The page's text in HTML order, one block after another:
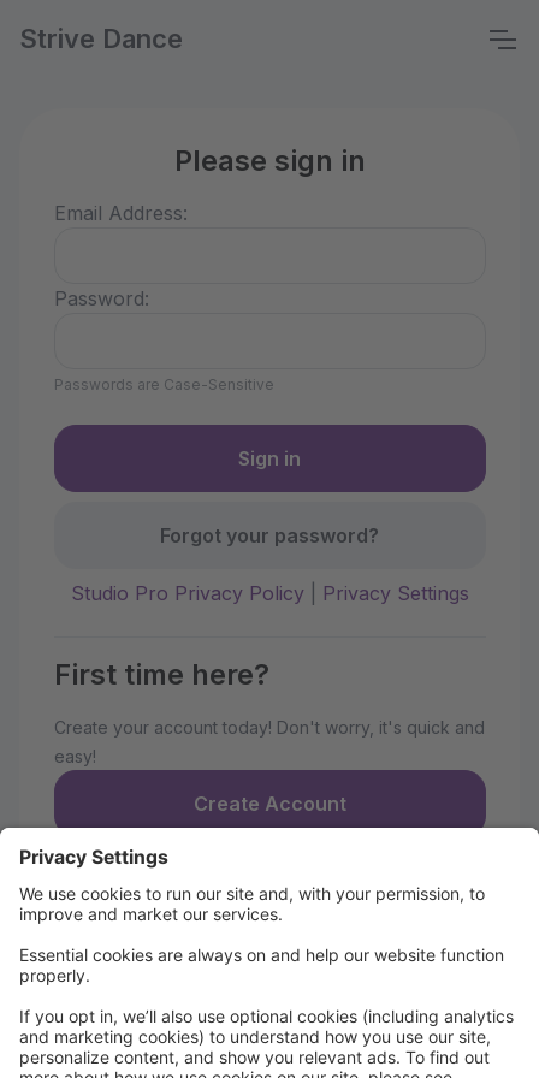
Strive Dance
Please sign in
Email Address:
Password:
Passwords are Case-Sensitive
Forgot your password?
Studio Pro Privacy Policy| Privacy Settings
First time here?
Create your account today! Don't worry, it's quick and
easy!
Create Account
Strive Dance Parent Portal